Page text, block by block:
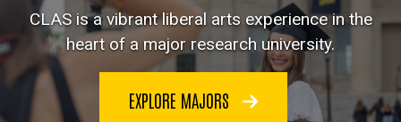
CLAS is a vibrant liberal arts experience in the
heart of a major research university.
EXPLORE MAJORS